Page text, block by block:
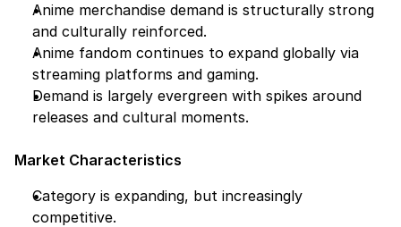
Anime merchandise demand is structurally strong
and culturally reinforced.
Anime fandom continues to expand globally via
streaming platforms and gaming.
Demand is largely evergreen with spikes around
releases and cultural moments.
Market Characteristics
Category is expanding, but increasingly
competitive.